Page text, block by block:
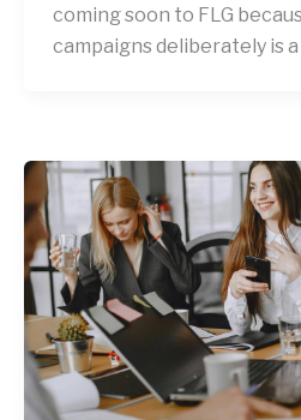
coming soon to FLG
campaigns deliberately is